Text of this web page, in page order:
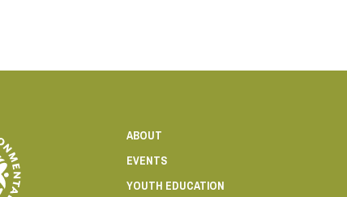
ABOUT
EVENTS
YOUTH EDUCATION